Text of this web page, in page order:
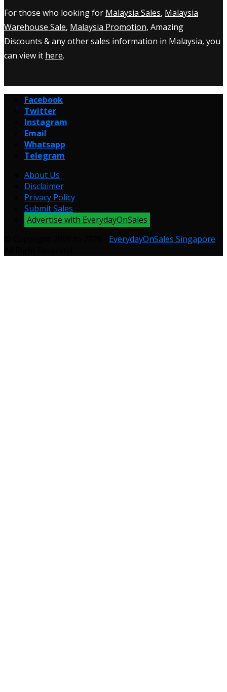
For those who looking for Malaysia Sales, Malaysia
Warehouse Sale, Malaysia Promotion, Amazing
Discounts & any other sales information in Malaysia, you
can view it here.
Facebook
Twitter
Instagram
Email
Whatsapp
Telegram
About Us
Disclaimer
Privacy Policy
Submit Sales
Advertise with EverydayOnSales
EverydayOnSales Singapore